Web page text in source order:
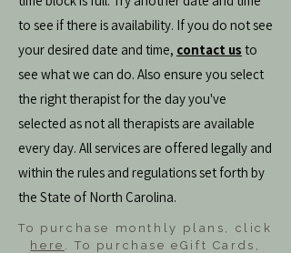
to see if there is availability. If you do not see
your desired date and time, contact us to
see what we can do. Also ensure you select
the right therapist for the day you've
selected as not all therapists are available
every day. All services are offered legally and
within the rules and regulations set forth by
the State of North Carolina.
To purchase monthly plans, click
here . To purchase eGift Cards,